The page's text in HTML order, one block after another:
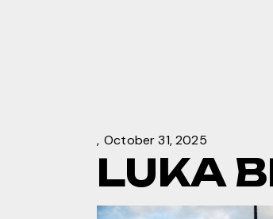
October 31, 2025
LUKA